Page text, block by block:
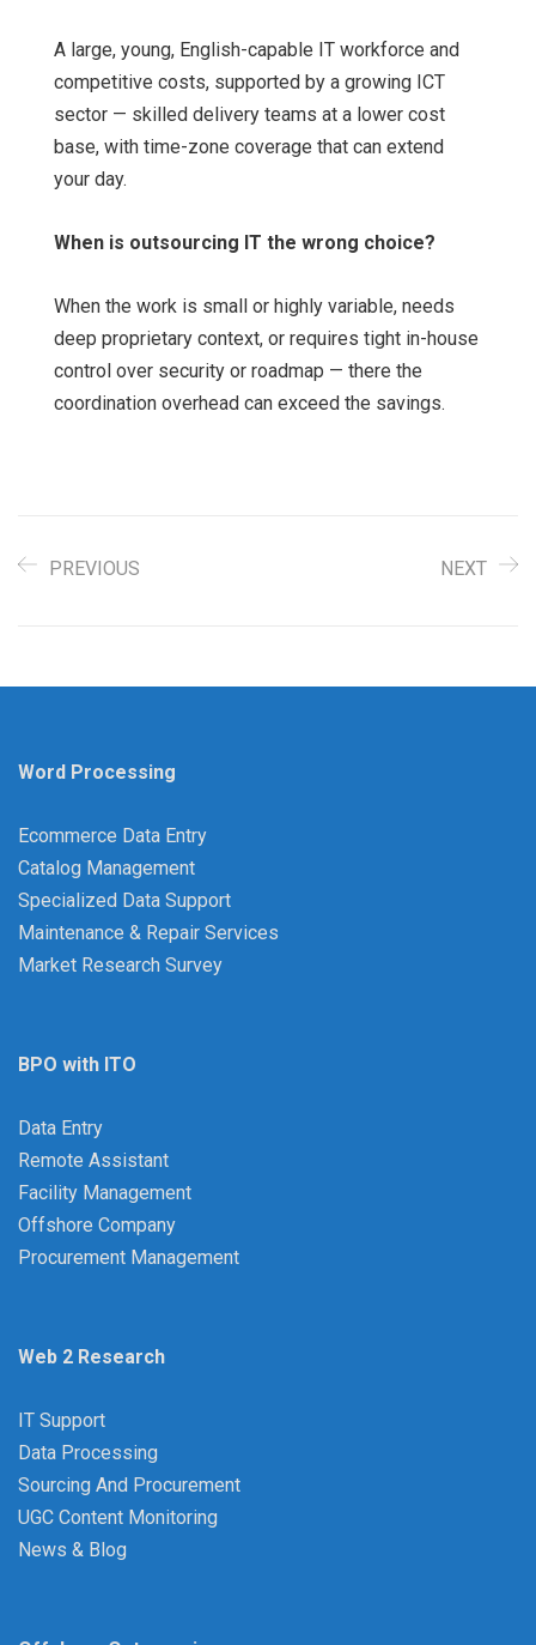
A large, young, English-capable IT workforce and
competitive costs, supported by a growing ICT
sector — skilled delivery teams at a lower cost
base, with time-zone coverage that can extend
your day.
When is outsourcing IT the wrong choice?
When the work is small or highly variable, needs
deep proprietary context, or requires tight in-house
control over security or roadmap — there the
coordination overhead can exceed the savings.
PREVIOUS NEXT
Word Processing
Ecommerce Data Entry
Catalog Management
Specialized Data Support
Maintenance & Repair Services
Market Research Survey
BPO with ITO
Data Entry
Remote Assistant
Facility Management
Offshore Company
Procurement Management
Web 2 Research
IT Support
Data Processing
Sourcing And Procurement
UGC Content Monitoring
News & Blog